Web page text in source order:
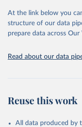
https://
At the link below you
structure of our data
prepare data across
Read about our data
Reuse this work
All data produced by